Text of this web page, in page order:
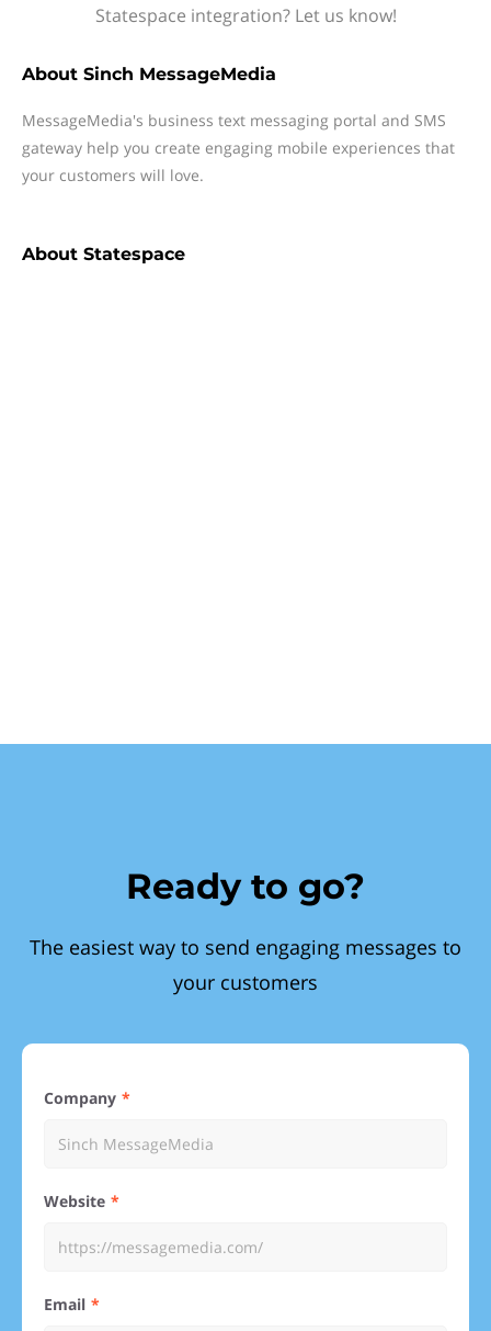
Statespace integration? Let us know!
About Sinch MessageMedia
MessageMedia's business text messaging portal and SMS
gateway help you create engaging mobile experiences that
your customers will love.
About Statespace
Ready to go?
The easiest way to send engaging messages to
your customers
Company
Website
Email